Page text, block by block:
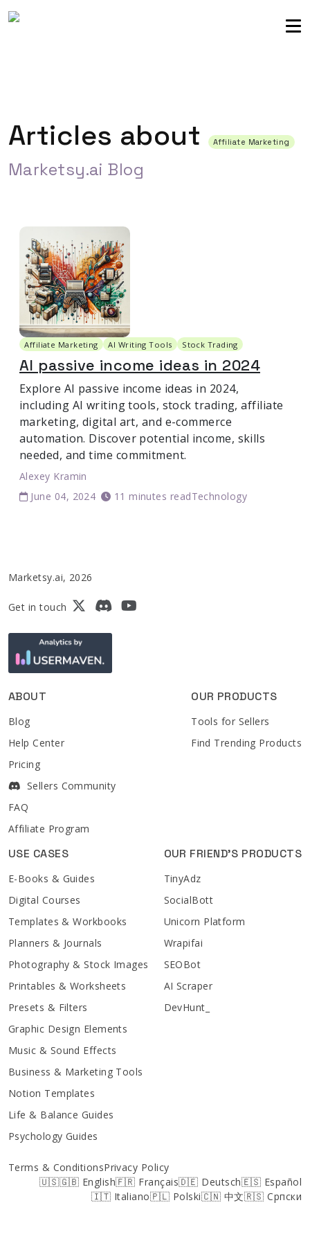
Articles about Affiliate Marketing
Marketsy.ai Blog
Affiliate Marketing AI Writing Tools Stock Trading
AI passive income ideas in 2024
Explore AI passive income ideas in 2024,
including AI writing tools, stock trading, affiliate
marketing, digital art, and e-commerce
automation. Discover potential income, skills
needed, and time commitment.
Alexey Kramin
June 04, 2024
11 minutes readTechnology
Marketsy.ai, 2026
Get in touch
ABOUT
Blog
Help Center
Pricing
Sellers Community
FAQ
Affiliate Program
OUR PRODUCTS
Tools for Sellers
Find Trending Products
USE CASES
E-Books & Guides
Digital Courses
Templates & Workbooks
Planners & Journals
Photography & Stock Images
Printables & Worksheets
Presets & Filters
Graphic Design Elements
Music & Sound Effects
Business & Marketing Tools
Notion Templates
Life & Balance Guides
Psychology Guides
OUR FRIEND'S PRODUCTS
TinyAdz
SocialBott
Unicorn Platform
Wrapifai
SEOBot
AI Scraper
DevHunt_
Terms & ConditionsPrivacy Policy
🇺🇸🇬🇧 English🇫🇷 Français🇩🇪 Deutsch🇪🇸 Español
🇮🇹 Italiano🇵🇱 Polski🇨🇳 中文🇷🇸 Српски